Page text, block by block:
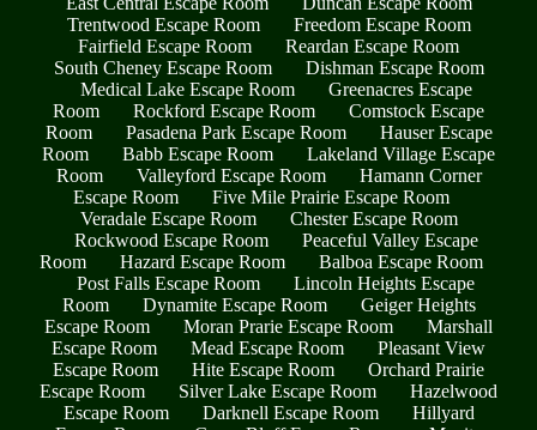
Trentwood Escape Room
Freedom Escape Room
Fairfield Escape Room
Reardan Escape Room
South Cheney Escape Room
Dishman Escape Room
Medical Lake Escape Room
Greenacres Escape
Room
Rockford Escape Room
Comstock Escape
Room
Pasadena Park Escape Room
Hauser Escape
Room
Babb Escape Room
Lakeland Village Escape
Room
Valleyford Escape Room
Hamann Corner
Escape Room
Five Mile Prairie Escape Room
Veradale Escape Room
Chester Escape Room
Rockwood Escape Room
Peaceful Valley Escape
Room
Hazard Escape Room
Balboa Escape Room
Post Falls Escape Room
Lincoln Heights Escape
Room
Dynamite Escape Room
Geiger Heights
Escape Room
Moran Prarie Escape Room
Marshall
Escape Room
Mead Escape Room
Pleasant View
Escape Room
Hite Escape Room
Orchard Prairie
Escape Room
Silver Lake Escape Room
Hazelwood
Escape Room
Darknell Escape Room
Hillyard